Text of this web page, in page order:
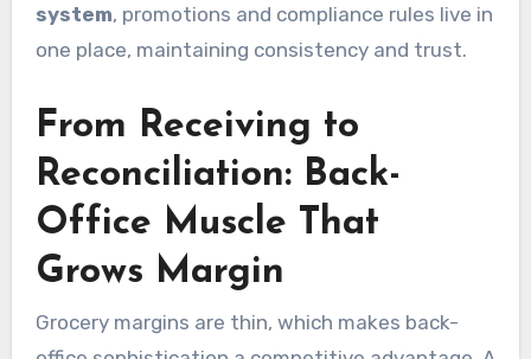
system, promotions and compliance rules live in
one place, maintaining consistency and trust.
From Receiving to
Reconciliation: Back-
Office Muscle That
Grows Margin
Grocery margins are thin, which makes back-